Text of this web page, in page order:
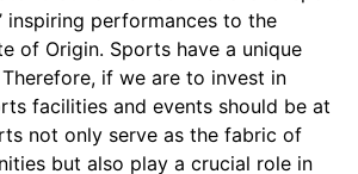
inspiring performances to the
of Origin. Sports have a unique
if we are to invest in
facilities and events should be at
not only serve as the fabric of
but also play a crucial role in